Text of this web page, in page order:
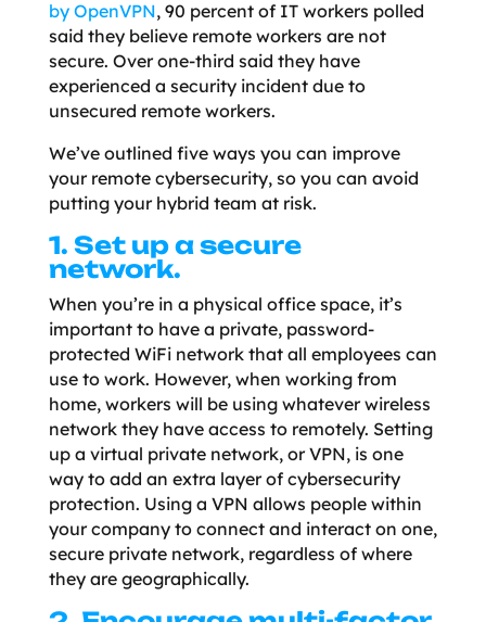
by OpenVPN, 90 percent of IT workers polled
said they believe remote workers are not
secure. Over one-third said they have
experienced a security incident due to
unsecured remote workers.
We’ve outlined five ways you can improve
your remote cybersecurity, so you can avoid
putting your hybrid team at risk.
1. Set up a secure
network.
When you’re in a physical office space, it’s
important to have a private, password-
protected WiFi network that all employees can
use to work. However, when working from
home, workers will be using whatever wireless
network they have access to remotely. Setting
up a virtual private network, or VPN, is one
way to add an extra layer of cybersecurity
protection. Using a VPN allows people within
your company to connect and interact on one,
secure private network, regardless of where
they are geographically.